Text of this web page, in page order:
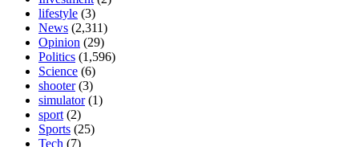
lifestyle (3)
News (2,311)
Opinion (29)
Politics (1,596)
Science (6)
shooter(3)
simulator(1)
sport (2)
Sports (25)
Tech (7)